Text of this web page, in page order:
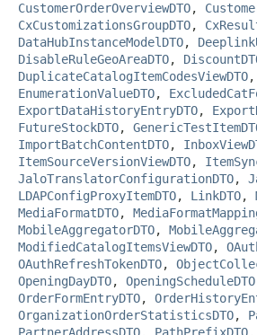
CustomerOrderOverviewDTO,
CxCustomizationsGroupDTO,
DataHubInstanceModelDTO,
DisableRuleGeoAreaDTO,
DuplicateCatalogItemCodesViewDTO,
EnumerationValueDTO,
ExportDataHistoryEntryDTO,
FutureStockDTO,
ImportBatchContentDTO,
ItemSourceVersionViewDTO,
JaloTranslatorConfigurationDTO,
LDAPConfigProxyItemDTO, LinkDTO,
MediaFormatDTO,
MobileAggregatorDTO,
ModifiedCatalogItemsViewDTO,
OAuthRefreshTokenDTO,
OpeningDayDTO, OpeningScheduleDTO
OrderFormEntryDTO,
OrganizationOrderStatisticsDTO,
PartnerAddressDTO, PathPrefixDTO,